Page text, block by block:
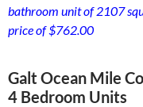
bathroom unit of 2107
price of $762.00
Galt Ocean Mile
4 Bedroom Units